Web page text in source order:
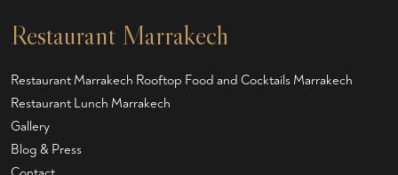
Restaurant Marrakech
Restaurant Marrakech Rooftop Food and Cocktails Marrakech
Restaurant Lunch Marrakech
Gallery
Blog & Press